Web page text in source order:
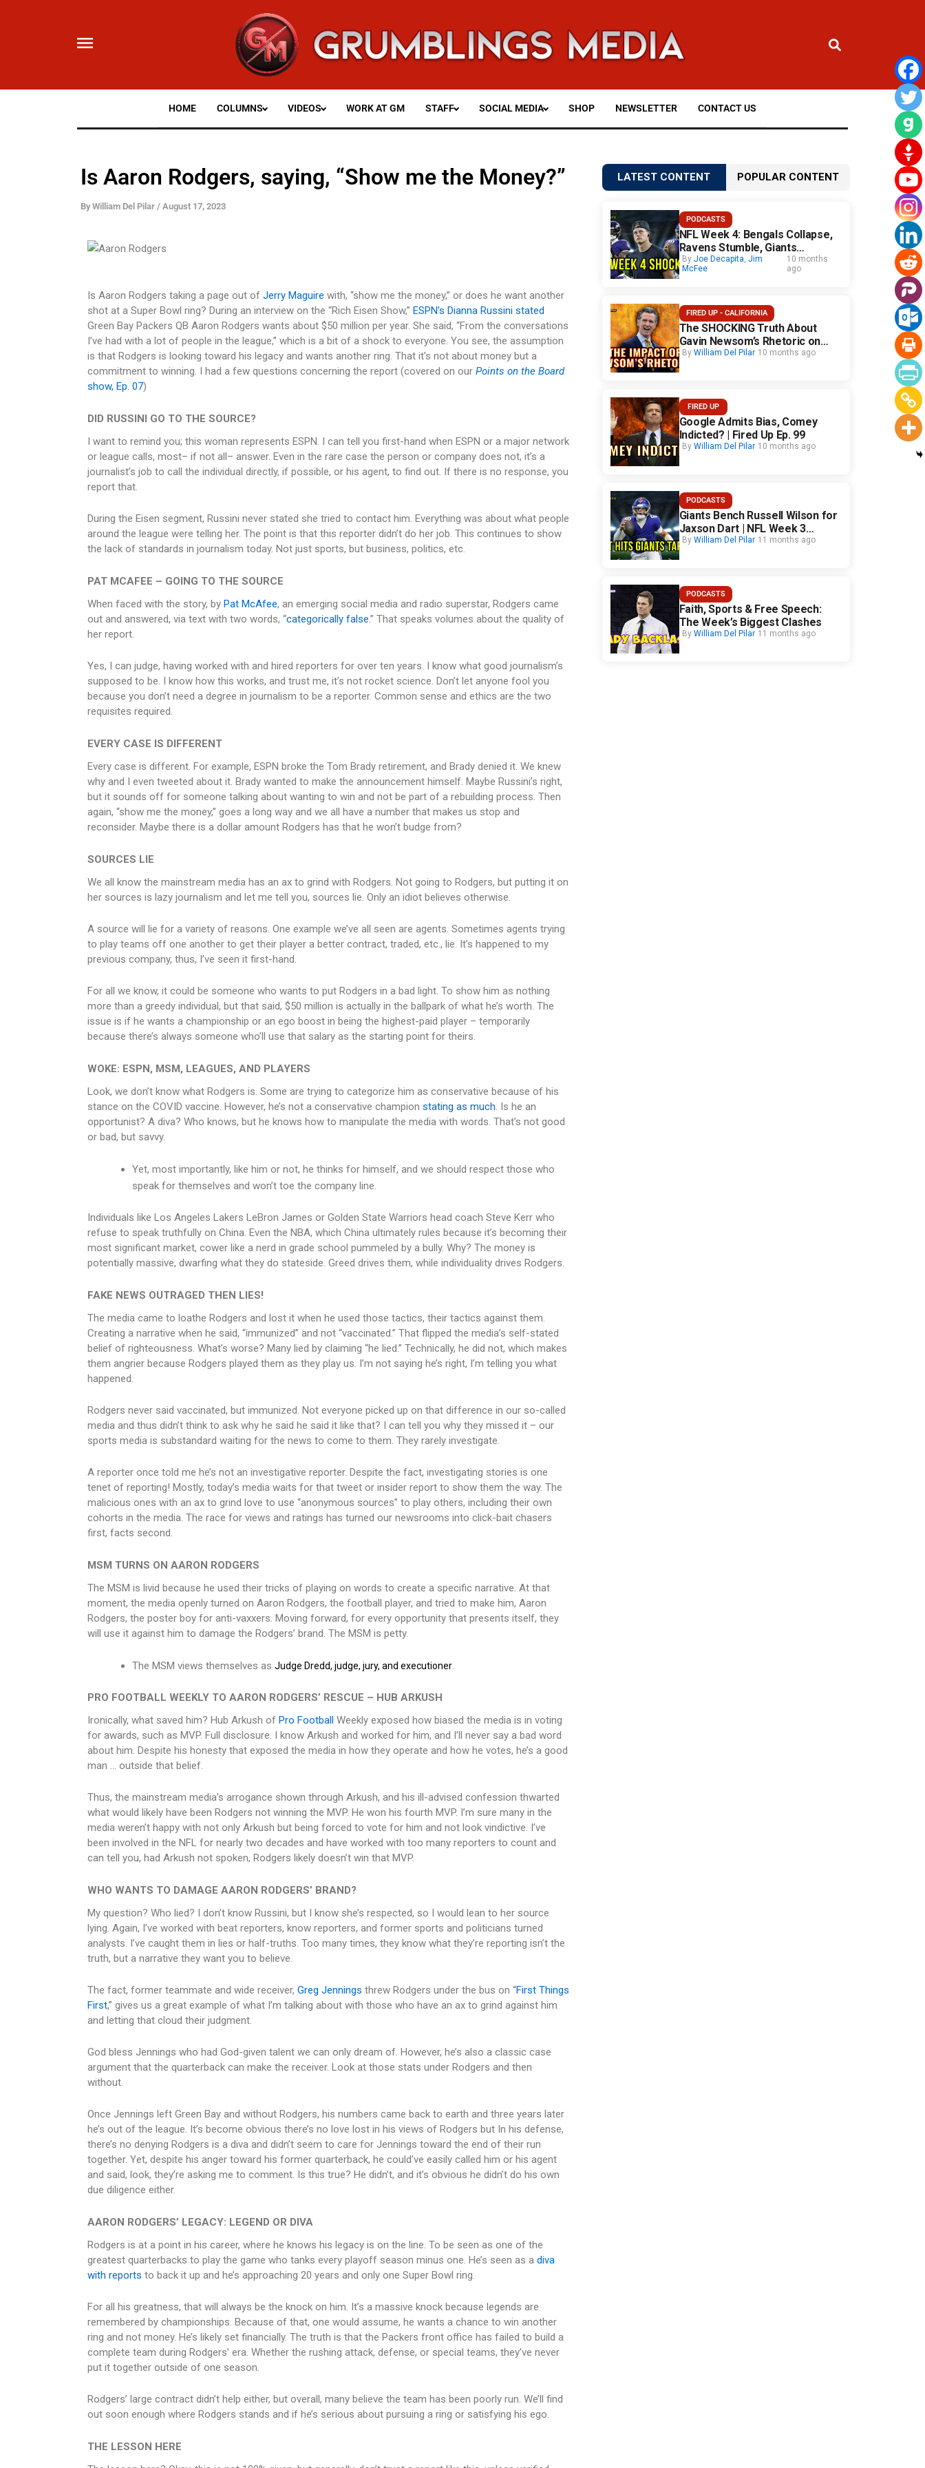
HOME COLUMNS VIDEOS WORK AT GM STAFF SOCIAL MEDIA SHOP NEWSLETTER CONTACT US
Is Aaron Rodgers, saying, “Show me the Money?”
ByWilliam Del Pilar / August 17, 2023
Is Aaron Rodgers taking a page out of Jerry Maguire with, “show me the money,” or does he want another
shot at a Super Bowl ring? During an interview on the “Rich Eisen Show,” ESPN’s Dianna Russini stated
Green Bay Packers QB Aaron Rodgers wants about $50 million per year. She said, “From the conversations
I’ve had with a lot of people in the league,” which is a bit of a shock to everyone. You see, the assumption
is that Rodgers is looking toward his legacy and wants another ring. That it’s not about money but a
commitment to winning. I had a few questions concerning the report (covered on our Points on the Board
show, Ep. 07)
DID RUSSINI GO TO THE SOURCE?
I want to remind you; this woman represents ESPN. I can tell you first-hand when ESPN or a major network
or league calls, most– if not all– answer. Even in the rare case the person or company does not, it’s a
journalist’s job to call the individual directly, if possible, or his agent, to find out. If there is no response, you
report that.
During the Eisen segment, Russini never stated she tried to contact him. Everything was about what people
around the league were telling her. The point is that this reporter didn’t do her job. This continues to show
the lack of standards in journalism today. Not just sports, but business, politics, etc.
PAT MCAFEE – GOING TO THE SOURCE
When faced with the story, by Pat McAfee, an emerging social media and radio superstar, Rodgers came
out and answered, via text with two words, “categorically false.” That speaks volumes about the quality of
her report.
Yes, I can judge, having worked with and hired reporters for over ten years. I know what good journalism’s
supposed to be. I know how this works, and trust me, it’s not rocket science. Don’t let anyone fool you
because you don’t need a degree in journalism to be a reporter. Common sense and ethics are the two
requisites required.
EVERY CASE IS DIFFERENT
Every case is different. For example, ESPN broke the Tom Brady retirement, and Brady denied it. We knew
why and I even tweeted about it. Brady wanted to make the announcement himself. Maybe Russini’s right,
but it sounds off for someone talking about wanting to win and not be part of a rebuilding process. Then
again, “show me the money,” goes a long way and we all have a number that makes us stop and
reconsider. Maybe there is a dollar amount Rodgers has that he won’t budge from?
SOURCES LIE
We all know the mainstream media has an ax to grind with Rodgers. Not going to Rodgers, but putting it on
her sources is lazy journalism and let me tell you, sources lie. Only an idiot believes otherwise.
A source will lie for a variety of reasons. One example we’ve all seen are agents. Sometimes agents trying
to play teams off one another to get their player a better contract, traded, etc., lie. It’s happened to my
previous company, thus, I’ve seen it first-hand.
For all we know, it could be someone who wants to put Rodgers in a bad light. To show him as nothing
more than a greedy individual, but that said, $50 million is actually in the ballpark of what he’s worth. The
issue is if he wants a championship or an ego boost in being the highest-paid player – temporarily
because there’s always someone who’ll use that salary as the starting point for theirs.
WOKE: ESPN, MSM, LEAGUES, AND PLAYERS
Look, we don’t know what Rodgers is. Some are trying to categorize him as conservative because of his
stance on the COVID vaccine. However, he’s not a conservative champion stating as much. Is he an
opportunist? A diva? Who knows, but he knows how to manipulate the media with words. That’s not good
or bad, but savvy.
Yet, most importantly, like him or not, he thinks for himself, and we should respect those who
speak for themselves and won’t toe the company line.
Individuals like Los Angeles Lakers LeBron James or Golden State Warriors head coach Steve Kerr who
refuse to speak truthfully on China. Even the NBA, which China ultimately rules because it’s becoming their
most significant market, cower like a nerd in grade school pummeled by a bully. Why? The money is
potentially massive, dwarfing what they do stateside. Greed drives them, while individuality drives Rodgers.
FAKE NEWS OUTRAGED THEN LIES!
The media came to loathe Rodgers and lost it when he used those tactics, their tactics against them.
Creating a narrative when he said, “immunized” and not “vaccinated.” That flipped the media’s self-stated
belief of righteousness. What’s worse? Many lied by claiming “he lied.” Technically, he did not, which makes
them angrier because Rodgers played them as they play us. I’m not saying he’s right, I’m telling you what
happened.
Rodgers never said vaccinated, but immunized. Not everyone picked up on that difference in our so-called
media and thus didn’t think to ask why he said he said it like that? I can tell you why they missed it – our
sports media is substandard waiting for the news to come to them. They rarely investigate.
A reporter once told me he’s not an investigative reporter. Despite the fact, investigating stories is one
tenet of reporting! Mostly, today’s media waits for that tweet or insider report to show them the way. The
malicious ones with an ax to grind love to use “anonymous sources” to play others, including their own
cohorts in the media. The race for views and ratings has turned our newsrooms into click-bait chasers
first, facts second.
MSM TURNS ON AARON RODGERS
The MSM is livid because he used their tricks of playing on words to create a specific narrative. At that
moment, the media openly turned on Aaron Rodgers, the football player, and tried to make him, Aaron
Rodgers, the poster boy for anti-vaxxers. Moving forward, for every opportunity that presents itself, they
will use it against him to damage the Rodgers’ brand. The MSM is petty.
The MSM views themselves as Judge Dredd, judge, jury, and executioner
PRO FOOTBALL WEEKLY TO AARON RODGERS’ RESCUE – HUB ARKUSH
Ironically, what saved him? Hub Arkush of Pro Football Weekly exposed how biased the media is in voting
for awards, such as MVP. Full disclosure. I know Arkush and worked for him, and I’ll never say a bad word
about him. Despite his honesty that exposed the media in how they operate and how he votes, he’s a good
man … outside that belief.
Thus, the mainstream media’s arrogance shown through Arkush, and his ill-advised confession thwarted
what would likely have been Rodgers not winning the MVP. He won his fourth MVP. I’m sure many in the
media weren’t happy with not only Arkush but being forced to vote for him and not look vindictive. I’ve
been involved in the NFL for nearly two decades and have worked with too many reporters to count and
can tell you, had Arkush not spoken, Rodgers likely doesn’t win that MVP.
WHO WANTS TO DAMAGE AARON RODGERS’ BRAND?
My question? Who lied? I don’t know Russini, but I know she’s respected, so I would lean to her source
lying. Again, I’ve worked with beat reporters, know reporters, and former sports and politicians turned
analysts. I’ve caught them in lies or half-truths. Too many times, they know what they’re reporting isn’t the
truth, but a narrative they want you to believe.
The fact, former teammate and wide receiver, Greg Jennings threw Rodgers under the bus on “First Things
First,” gives us a great example of what I’m talking about with those who have an ax to grind against him
and letting that cloud their judgment.
God bless Jennings who had God-given talent we can only dream of. However, he’s also a classic case
argument that the quarterback can make the receiver. Look at those stats under Rodgers and then
without.
Once Jennings left Green Bay and without Rodgers, his numbers came back to earth and three years later
he’s out of the league. It’s become obvious there’s no love lost in his views of Rodgers but In his defense,
there’s no denying Rodgers is a diva and didn’t seem to care for Jennings toward the end of their run
together. Yet, despite his anger toward his former quarterback, he could’ve easily called him or his agent
and said, look, they’re asking me to comment. Is this true? He didn’t, and it’s obvious he didn’t do his own
due diligence either.
AARON RODGERS’ LEGACY: LEGEND OR DIVA
Rodgers is at a point in his career, where he knows his legacy is on the line. To be seen as one of the
greatest quarterbacks to play the game who tanks every playoff season minus one. He’s seen as a diva
with reports to back it up and he’s approaching 20 years and only one Super Bowl ring.
For all his greatness, that will always be the knock on him. It’s a massive knock because legends are
remembered by championships. Because of that, one would assume, he wants a chance to win another
ring and not money. He’s likely set financially. The truth is that the Packers front office has failed to build a
complete team during Rodgers’ era. Whether the rushing attack, defense, or special teams, they’ve never
put it together outside of one season.
Rodgers’ large contract didn’t help either, but overall, many believe the team has been poorly run. We’ll find
out soon enough where Rodgers stands and if he’s serious about pursuing a ring or satisfying his ego.
THE LESSON HERE
LATEST CONTENT POPULAR CONTENT
PODCASTS
NFL Week 4: Bengals Collapse,
Ravens Stumble, Giants
Surprise
By Joe Decapita, Jim
McFee
10 months
ago
FIRED UP - CALIFORNIA
The SHOCKING Truth About
Gavin Newsom’s Rhetoric on
California Safety
By William Del Pilar 10 months ago
FIRED UP
Google Admits Bias, Comey
Indicted? | Fired Up Ep. 99
By William Del Pilar 10 months ago
PODCASTS
Giants Bench Russell Wilson for
Jaxson Dart | NFL Week 3
Fallout
By William Del Pilar 11 months ago
PODCASTS
Faith, Sports & Free Speech:
The Week’s Biggest Clashes
By William Del Pilar 11 months ago